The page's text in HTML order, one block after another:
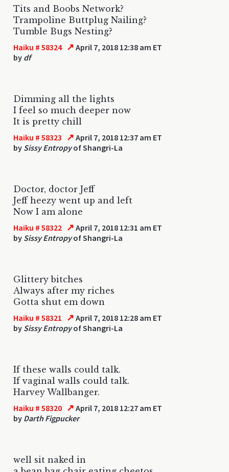
Tits and Boobs Network?
Trampoline Buttplug Nailing?
Tumble Bugs Nesting?
Haiku # 58324 ↗ April 7, 2018 12:38 am ET
by df
Dimming all the lights
I feel so much deeper now
It is pretty chill
Haiku # 58323 ↗ April 7, 2018 12:37 am ET
by Sissy Entropyof Shangri-La
Doctor, doctor Jeff
Jeff heezy went up and left
Now I am alone
Haiku # 58322 ↗ April 7, 2018 12:31 am ET
by Sissy Entropyof Shangri-La
Glittery bitches
Always after my riches
Gotta shut em down
Haiku # 58321 ↗ April 7, 2018 12:28 am ET
by Sissy Entropyof Shangri-La
If these walls could talk.
If vaginal walls could talk.
Harvey Wallbanger.
Haiku # 58320 ↗ April 7, 2018 12:27 am ET
by Darth Figpucker
well sit naked in